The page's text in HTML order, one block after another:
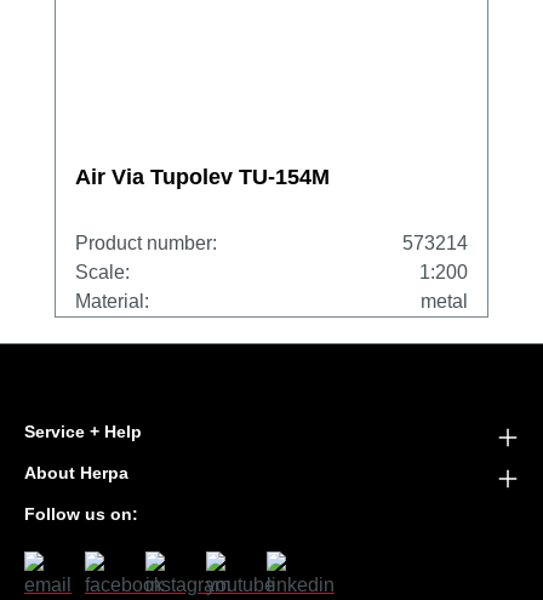
Air Via Tupolev TU-154M
Product number:
573214
Scale:
1:200
Material:
metal
Service + Help
About Herpa
Follow us on: